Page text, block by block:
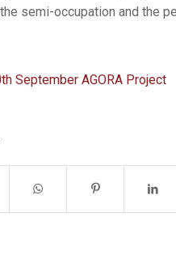
semi-occupation and the
September AGORA Project